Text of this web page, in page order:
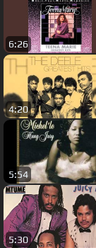
6:26
4:20
5:54
5:30